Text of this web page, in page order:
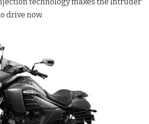
drive now.